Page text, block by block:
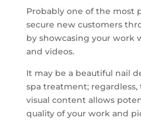
Probably one of the most
secure new customers
by showcasing your work
and videos.
It may be a beautiful nail
spa treatment;
visual content allows
quality of your work and